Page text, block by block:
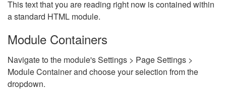
This text that you are reading right now is contained within
a standard HTML module.
Module Containers
Navigate to the module's Settings > Page Settings >
Module Container and choose your selection from the
dropdown.